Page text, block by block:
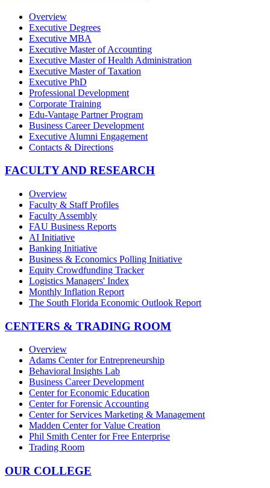
Overview
Executive Degrees
Executive MBA
Executive Master of Accounting
Executive Master of Health Administration
Executive Master of Taxation
Executive PhD
Professional Development
Corporate Training
Edu-Vantage Partner Program
Business Career Development
Executive Alumni Engagement
Contacts & Directions
FACULTY AND RESEARCH
Overview
Faculty & Staff Profiles
Faculty Assembly
FAU Business Reports
AI Initiative
Banking Initiative
Business & Economics Polling Initiative
Equity Crowdfunding Tracker
Logistics Managers' Index
Monthly Inflation Report
The South Florida Economic Outlook Report
CENTERS & TRADING ROOM
Overview
Adams Center for Entrepreneurship
Behavioral Insights Lab
Business Career Development
Center for Economic Education
Center for Forensic Accounting
Center for Services Marketing & Management
Madden Center for Value Creation
Phil Smith Center for Free Enterprise
Trading Room
OUR COLLEGE